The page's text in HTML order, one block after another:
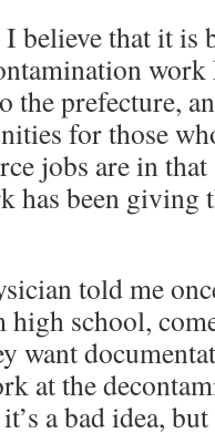
believe that it is
work
prefecture,
for those
jobs are in that
has been giving
told me
school,
want
at the
a bad idea, but